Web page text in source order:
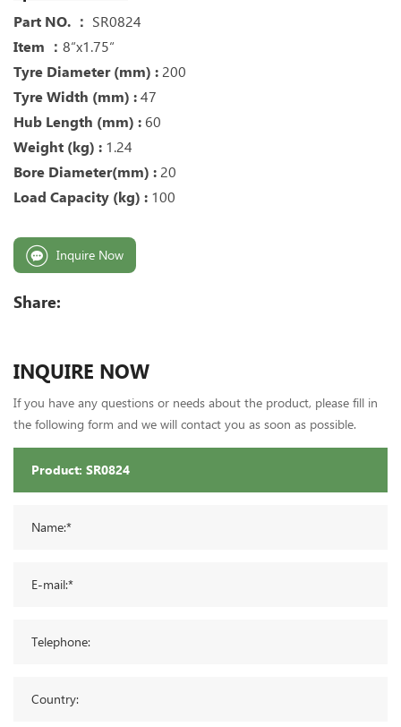
Part NO. ： SR0824
Item ： 8“x1.75“
Tyre Diameter (mm) : 200
Tyre Width (mm) : 47
Hub Length (mm) : 60
Weight (kg) : 1.24
Bore Diameter(mm) : 20
Load Capacity (kg) : 100
Inquire Now
Share:
INQUIRE NOW
If you have any questions or needs about the product, please fill in
the following form and we will contact you as soon as possible.